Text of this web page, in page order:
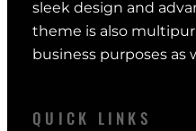
sleek design and
theme is also
business purposes as
QUICK LINKS